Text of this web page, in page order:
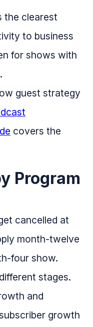
the clearest
to business
for shows with
guest strategy
covers the
Program
cancelled at
month-twelve
four show.
stages.
and
growth